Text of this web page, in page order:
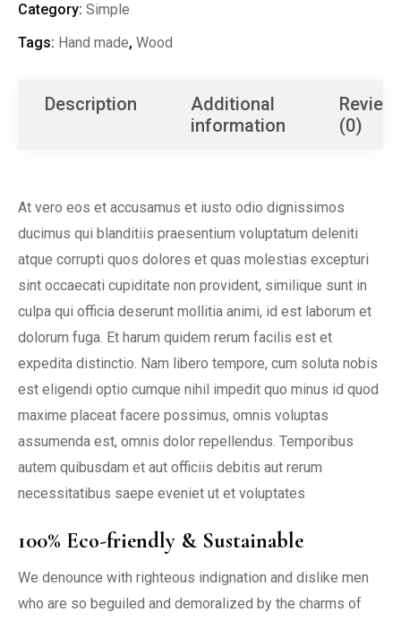
Category: Simple
Tags: Hand made, Wood
Description
Additional
information
(0)
At vero eos et accusamus et iusto odio dignissimos
ducimus qui blanditiis praesentium voluptatum deleniti
atque corrupti quos dolores et quas molestias excepturi
sint occaecati cupiditate non provident, similique sunt in
culpa qui officia deserunt mollitia animi, id est laborum et
dolorum fuga. Et harum quidem rerum facilis est et
expedita distinctio. Nam libero tempore, cum soluta nobis
est eligendi optio cumque nihil impedit quo minus id quod
maxime placeat facere possimus, omnis voluptas
assumenda est, omnis dolor repellendus. Temporibus
autem quibusdam et aut officiis debitis aut rerum
necessitatibus saepe eveniet ut et voluptates
100% Eco-friendly & Sustainable
We denounce with righteous indignation and dislike men
who are so beguiled and demoralized by the charms of